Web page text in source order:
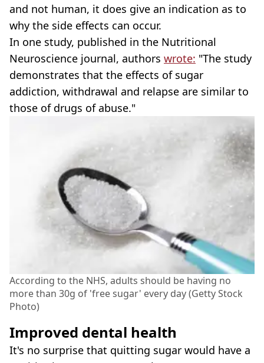
and not human, it does give an indication as to
why the side effects can occur.
In one study, published in the Nutritional
Neuroscience journal, authors wrote: "The study
demonstrates that the effects of sugar
addiction, withdrawal and relapse are similar to
those of drugs of abuse."
According to the NHS, adults should be having no
more than 30g of 'free sugar' every day (Getty Stock
Photo)
Improved dental health
It's no surprise that quitting sugar would have a